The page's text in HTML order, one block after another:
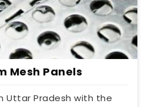
Mesh Panels
Uttar Pradesh with the